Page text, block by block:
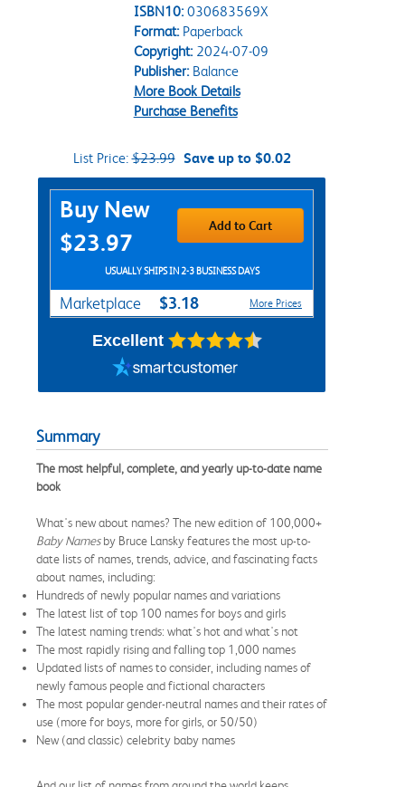
ISBN10: 030683569X
Format:Paperback
Copyright:2024-07-09
Publisher:Balance
More Book Details
Purchase Benefits
List Price:$23.99 Save up to $0.02
Purchase Options
Buy New
$23.97
Add to Cart
USUALLY SHIPS IN 2-3 BUSINESS DAYS
Marketplace $3.18 More Prices
Excellent
Summary
The most helpful, complete, and yearly up-to-date name
book
What's new about names? The new edition of 100,000+
Baby Namesby Bruce Lansky features the most up-to-
date lists of names, trends, advice, and fascinating facts
about names, including:
Hundreds of newly popular names and variations
The latest list of top 100 names for boys and girls
The latest naming trends: what's hot and what's not
The most rapidly rising and falling top 1,000 names
Updated lists of names to consider, including names of
newly famous people and fictional characters
The most popular gender-neutral names and their rates of
use (more for boys, more for girls, or 50/50)
New (and classic) celebrity baby names